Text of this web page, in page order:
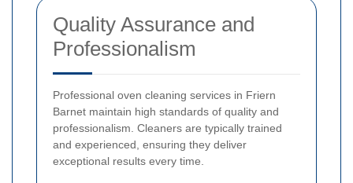
Quality Assurance and
Professionalism
Professional oven cleaning services in Friern
Barnet maintain high standards of quality and
professionalism. Cleaners are typically trained
and experienced, ensuring they deliver
exceptional results every time.